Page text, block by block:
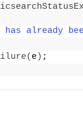
already
( e ) ;